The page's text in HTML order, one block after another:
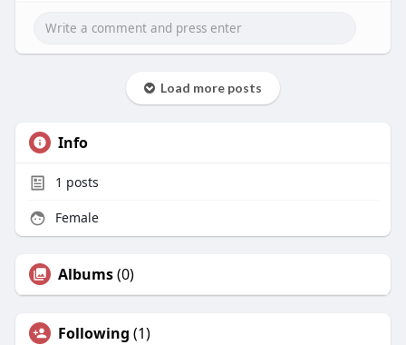
Load more posts
Info
1 posts
Female
Albums(0)
Following (1)